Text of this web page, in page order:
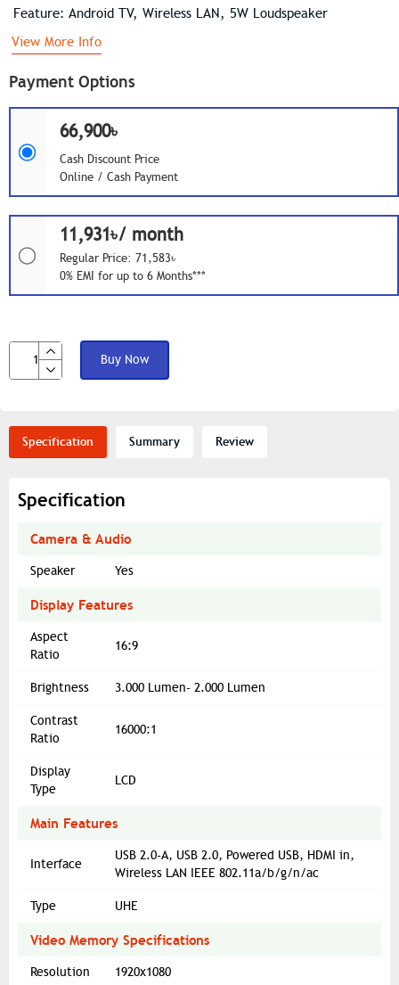
Payment Options
66,900৳
Cash Discount Price
Online / Cash Payment
11,931৳/ month
Regular Price: 71,583৳
0% EMI for up to 6 Months***
Buy Now
Feature: Android TV, Wireless LAN, 5W Loudspeaker
View More Info
Specification Summary Review
Specification
Camera & Audio
Speaker Yes
Display Features
Aspect
Ratio
16:9
Brightness 3.000 Lumen- 2.000 Lumen
Contrast
Ratio
16000:1
Display
Type
LCD
Main Features
Interface
USB 2.0-A, USB 2.0, Powered USB, HDMI in,
Wireless LAN IEEE 802.11a/b/g/n/ac
Type UHE
Video Memory Specifications
Resolution 1920x1080